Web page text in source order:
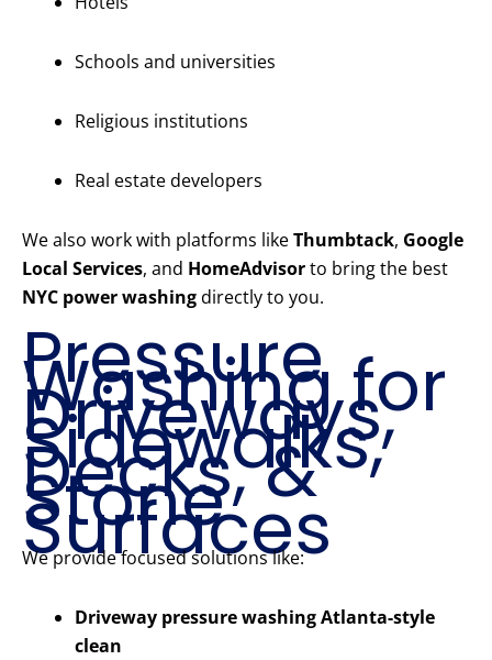
Schools and universities
Religious institutions
Real estate developers
We also work with platforms likeThumbtack, Google
Local Services, and HomeAdvisorto bring the best
NYC power washingdirectly to you.
Pressure
Washing for
Driveways,
Sidewalks,
Decks, &
Stone
Surfaces
We provide focused solutions like:
Driveway pressure washing Atlanta-style
clean